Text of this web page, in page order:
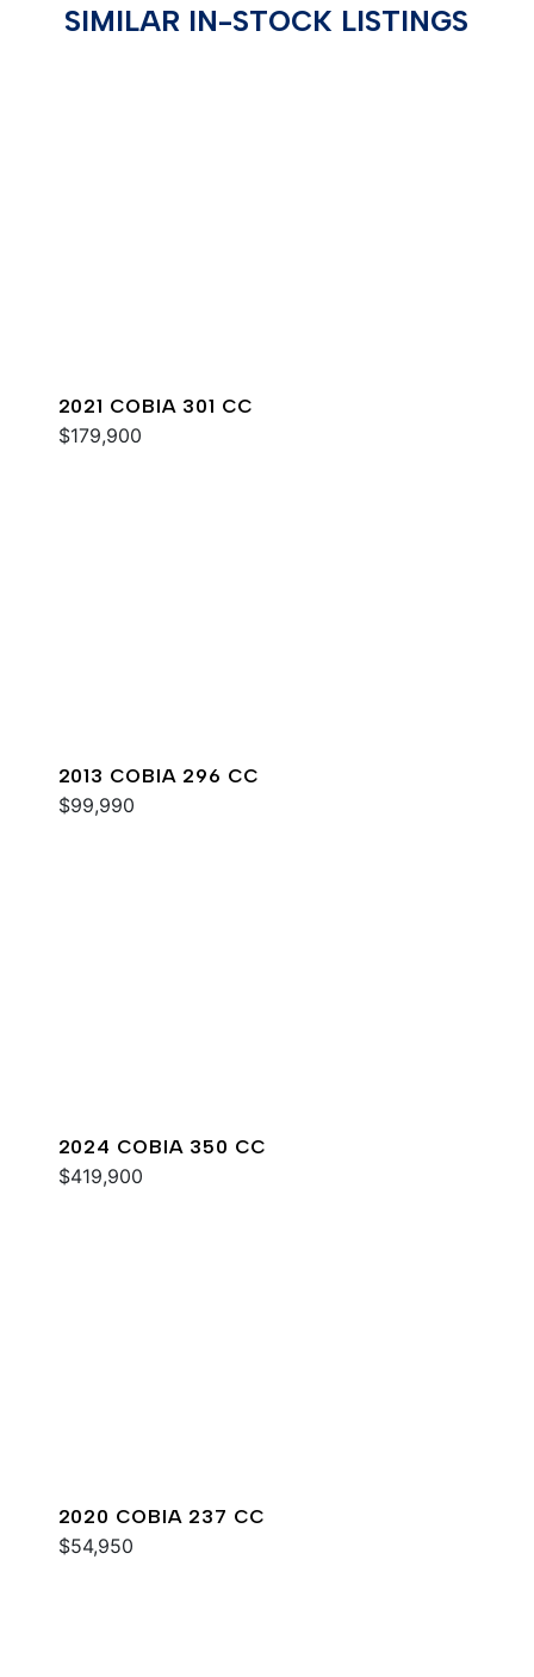
SIMILAR IN-STOCK LISTINGS
2021 COBIA 301 CC
$179,900
2013 COBIA 296 CC
$99,990
2024 COBIA 350 CC
$419,900
2020 COBIA 237 CC
$54,950